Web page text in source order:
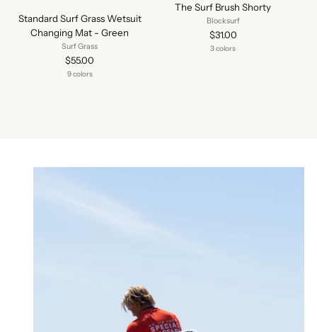
Standard Surf Grass Wetsuit
Changing Mat - Green
Surf Grass
$55.00
9 colors
The Surf Brush Shorty
Blocksurf
$31.00
3 colors